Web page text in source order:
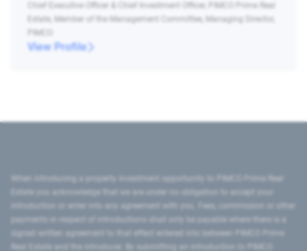
Chief Executive Officer & Chief Investment Officer, PIMCO Prime Real
Estate, Member of the Management Committee, Managing Director,
PIMCO
View Profile
introduction or enter into any agreement with you. Fees, commission or other
signed written agreement to that effect entered into between PIMCO Prime